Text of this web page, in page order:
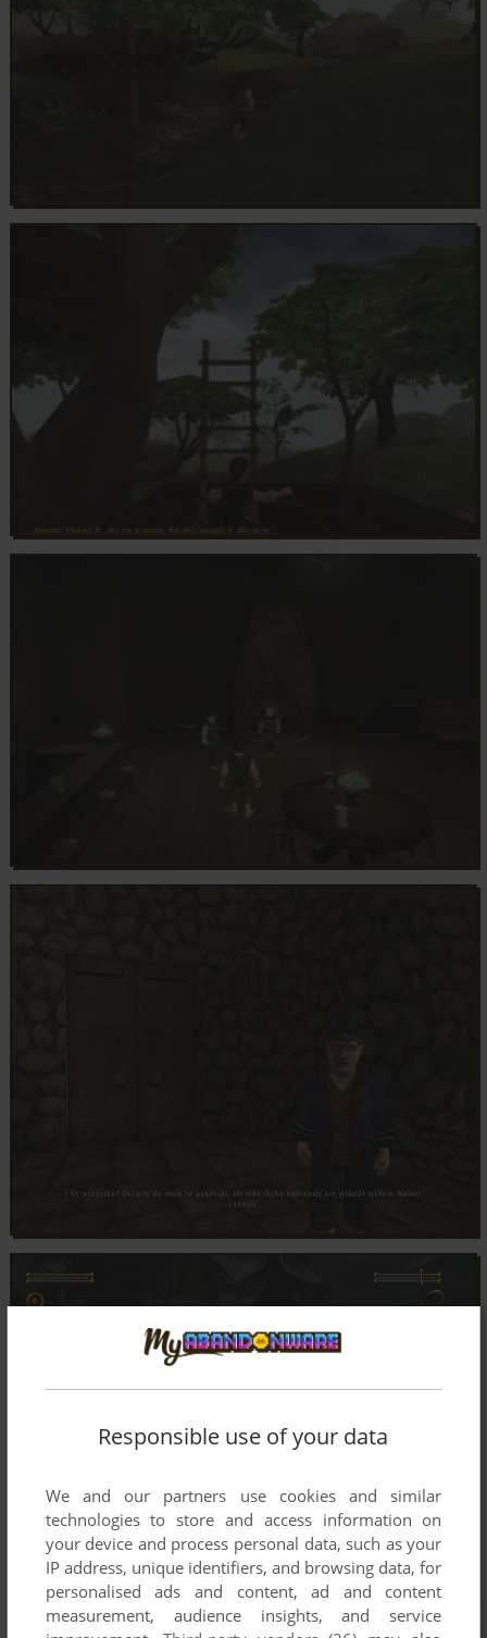
Responsible use of your data
We and our partners use cookies and similar
technologies to store and access information on
your device and process personal data, such as your
IP address, unique identifiers, and browsing data, for
personalised ads and content, ad and content
measurement, audience insights, and service